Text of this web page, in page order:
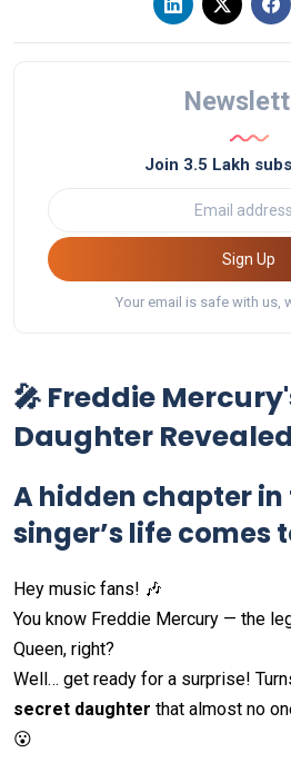
Join 3.5 Lakh
Sign Up
Your email is safe with us,
🎤 Freddie
Daughter
A hidden chapter in
singer’s life comes
Hey music fans! 🎶
You know Freddie Mercury — the
Queen, right?
Well… get ready for a surprise!
secret daughter that almost no
😮